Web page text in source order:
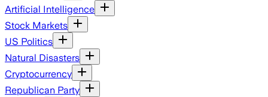
Artificial Intelligence
Stock Markets
US Politics
Natural Disasters
Cryptocurrency
Republican Party